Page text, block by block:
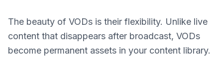
The beauty of VODs is their flexibility. Unlike live
content that disappears after broadcast, VODs
become permanent assets in your content library.